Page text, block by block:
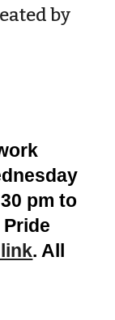
by
pm to
. All